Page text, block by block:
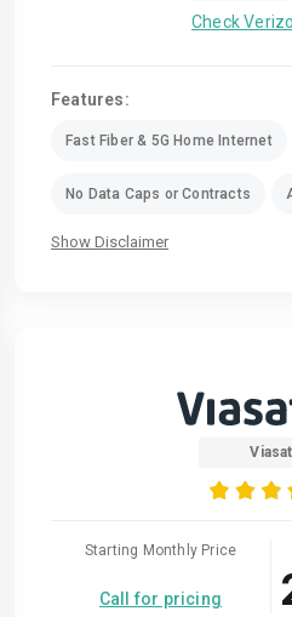
Check
Features:
Fast Fiber & 5G Home Internet
No Data Caps or Contracts
Show Disclaimer
Viasat
Starting Monthly Price
Call for pricing